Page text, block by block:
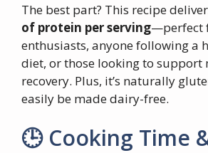
The best part? This recipe
of protein per serving—perfect
enthusiasts, anyone following a
diet, or those looking to support
recovery. Plus, it’s naturally
easily be made dairy-free.
🕒 Cooking Time